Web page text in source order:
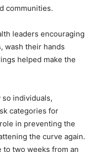
communities.
leaders encouraging
wash their hands
helped make the
individuals,
categories for
in preventing the
the curve again.
to two weeks from an